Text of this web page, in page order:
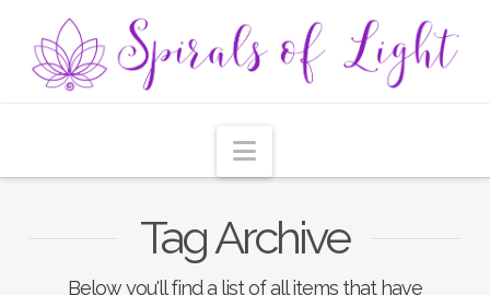
Navigation
Tag Archive
Below you'll find a list of all items that have